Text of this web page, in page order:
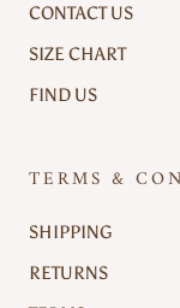
CONTACT US
SIZE CHART
FIND US
TERMS &
SHIPPING
RETURNS